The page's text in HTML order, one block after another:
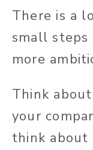
There is a
small steps
more
Think
your
think about